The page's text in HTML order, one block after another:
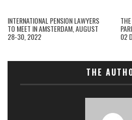
INTERNATIONAL PENSION LAWYERS
TO MEET IN AMSTERDAM, AUGUST
28-30, 2022 02
THE